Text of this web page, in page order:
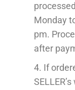
processed
Monday
pm.
after
4. If